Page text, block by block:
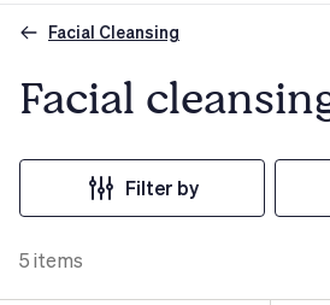
Facial Cleansing
Facial
Filter by
5 items